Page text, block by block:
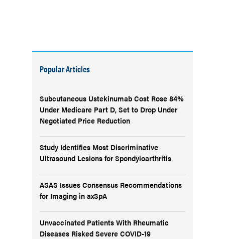
Popular Articles
Subcutaneous Ustekinumab Cost Rose 84%
Under Medicare Part D, Set to Drop Under
Negotiated Price Reduction
Study Identifies Most Discriminative
Ultrasound Lesions for Spondyloarthritis
ASAS Issues Consensus Recommendations
for Imaging in axSpA
Unvaccinated Patients With Rheumatic
Diseases Risked Severe COVID-19